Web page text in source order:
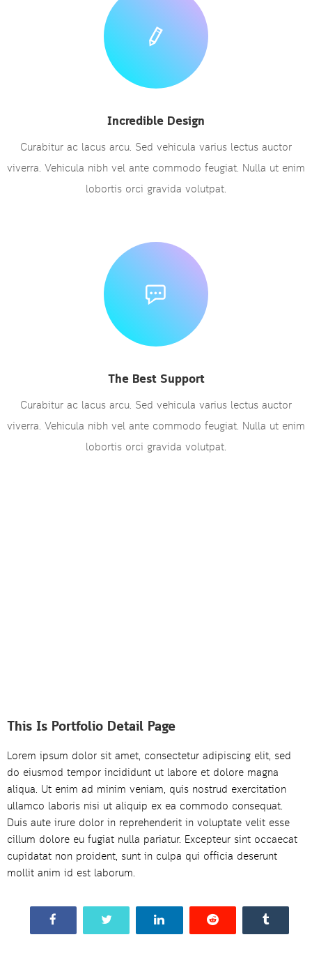
Incredible Design
Curabitur ac lacus arcu. Sed vehicula varius lectus auctor
viverra. Vehicula nibh vel ante commodo feugiat. Nulla ut enim
lobortis orci gravida volutpat.
The Best Support
Curabitur ac lacus arcu. Sed vehicula varius lectus auctor
viverra. Vehicula nibh vel ante commodo feugiat. Nulla ut enim
lobortis orci gravida volutpat.
This Is Portfolio Detail Page
Lorem ipsum dolor sit amet, consectetur adipiscing elit, sed
do eiusmod tempor incididunt ut labore et dolore magna
aliqua. Ut enim ad minim veniam, quis nostrud exercitation
ullamco laboris nisi ut aliquip ex ea commodo consequat.
Duis aute irure dolor in reprehenderit in voluptate velit esse
cillum dolore eu fugiat nulla pariatur. Excepteur sint occaecat
cupidatat non proident, sunt in culpa qui officia deserunt
mollit anim id est laborum.